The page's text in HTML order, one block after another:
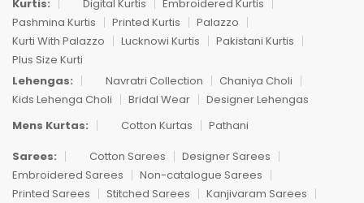
Kurtis:
Digital Kurtis
Embroidered Kurtis
Pashmina Kurtis
Printed Kurtis
Palazzo
Kurti With Palazzo
Lucknowi Kurtis
Pakistani Kurtis
Plus Size Kurti
Lehengas:
Navratri Collection
Chaniya Choli
Kids Lehenga Choli
Bridal Wear
Designer Lehengas
Mens Kurtas:
Cotton Kurtas
Pathani
Sarees:
Cotton Sarees
Designer Sarees
Embroidered Sarees
Non-catalogue Sarees
Printed Sarees
Stitched Sarees
Kanjivaram Sarees